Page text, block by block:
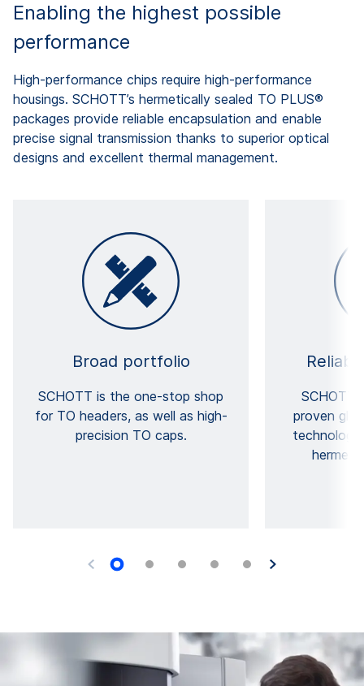
Enabling the highest possible
performance
High-performance chips require high-performance
housings. SCHOTT’s hermetically sealed TO PLUS®
packages provide reliable encapsulation and enable
precise signal transmission thanks to superior optical
designs and excellent thermal management.
Broad portfolio
SCHOTT is the one-stop shop
for TO headers, as well as high-
precision TO caps.
SCHOTT
proven